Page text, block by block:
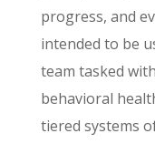
progress, and
intended to be
team tasked
behavioral
tiered systems